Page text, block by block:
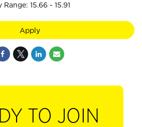
15.66 - 15.91
Apply
TO JOIN